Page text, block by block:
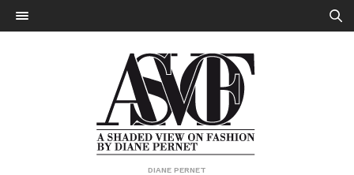
DIANE PERNET